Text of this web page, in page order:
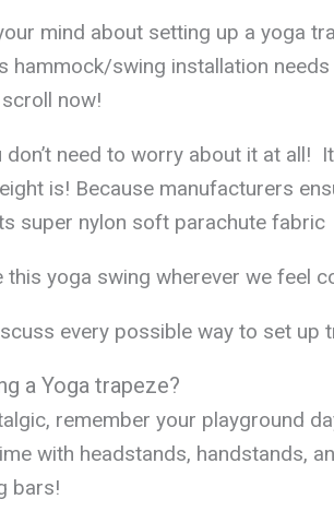
mind about setting up a yoga
hammock/swing installation
now!
don’t need to worry about it at all!
is! Because manufacturers
super nylon soft parachute fabric
this yoga swing wherever we feel
every possible way to set up
a Yoga trapeze?
remember your playground
with headstands, handstands,
bars!